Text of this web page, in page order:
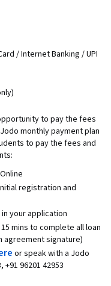
/ Internet Banking / UPI
to pay the fees
monthly payment plan
to pay the fees and
registration and
your application
mins to complete all loan
agreement signature)
or speak with a Jodo
96201 42953